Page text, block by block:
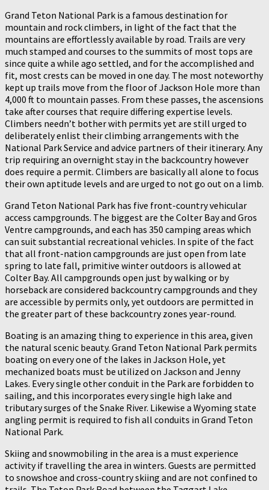
Grand Teton National Park is a famous destination for
mountain and rock climbers, in light of the fact that the
mountains are effortlessly available by road. Trails are very
much stamped and courses to the summits of most tops are
since quite a while ago settled, and for the accomplished and
fit, most crests can be moved in one day. The most noteworthy
kept up trails move from the floor of Jackson Hole more than
4,000 ft to mountain passes. From these passes, the ascensions
take after courses that require differing expertise levels.
Climbers needn’t bother with permits yet are still urged to
deliberately enlist their climbing arrangements with the
National Park Service and advice partners of their itinerary. Any
trip requiring an overnight stay in the backcountry however
does require a permit. Climbers are basically all alone to focus
their own aptitude levels and are urged to not go out on a limb.
Grand Teton National Park has five front-country vehicular
access campgrounds. The biggest are the Colter Bay and Gros
Ventre campgrounds, and each has 350 camping areas which
can suit substantial recreational vehicles. In spite of the fact
that all front-nation campgrounds are just open from late
spring to late fall, primitive winter outdoors is allowed at
Colter Bay. All campgrounds open just by walking or by
horseback are considered backcountry campgrounds and they
are accessible by permits only, yet outdoors are permitted in
the greater part of these backcountry zones year-round.
Boating is an amazing thing to experience in this area, given
the natural scenic beauty. Grand Teton National Park permits
boating on every one of the lakes in Jackson Hole, yet
mechanized boats must be utilized on Jackson and Jenny
Lakes. Every single other conduit in the Park are forbidden to
sailing, and this incorporates every single high lake and
tributary surges of the Snake River. Likewise a Wyoming state
angling permit is required to fish all conduits in Grand Teton
National Park.
Skiing and snowmobiling in the area is a must experience
activity if travelling the area in winters. Guests are permitted
to snowshoe and cross-country skiing and are not confined to